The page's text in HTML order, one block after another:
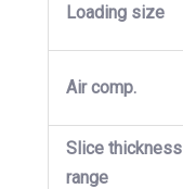
Loading size
Air comp.
Slice thickness
range